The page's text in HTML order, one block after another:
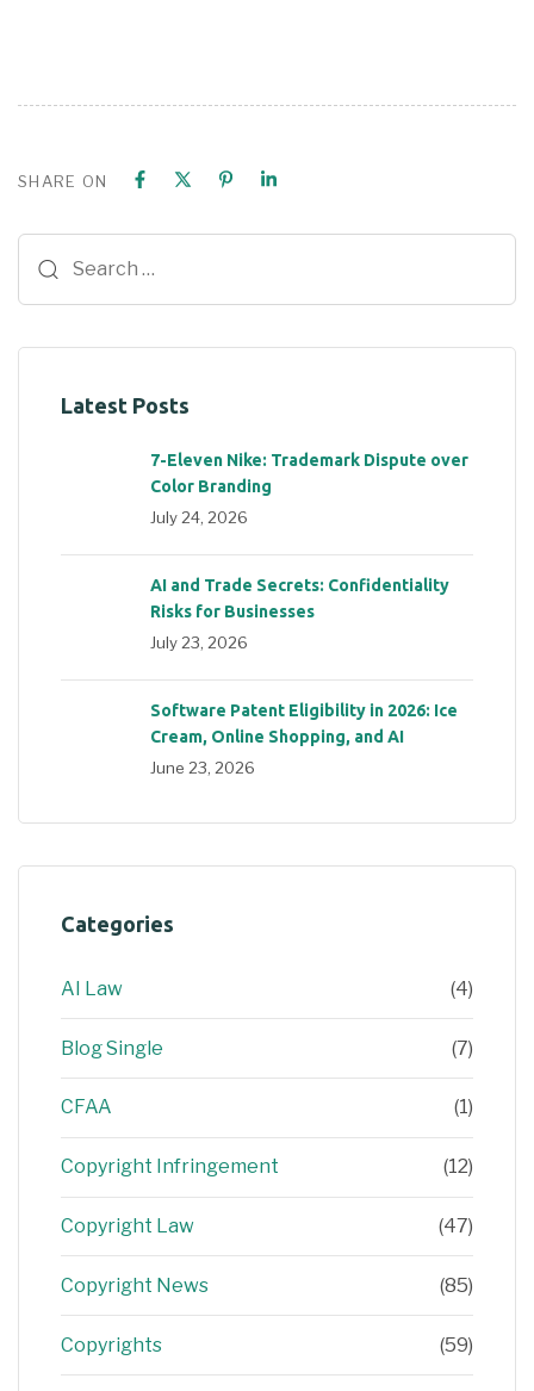
SHARE ON
Latest Posts
7-Eleven Nike: Trademark Dispute over
Color Branding
July 24, 2026
AI and Trade Secrets: Confidentiality
Risks for Businesses
July 23, 2026
Software Patent Eligibility in 2026: Ice
Cream, Online Shopping, and AI
June 23, 2026
Categories
AI Law (4)
Blog Single (7)
CFAA (1)
Copyright Infringement (12)
Copyright Law (47)
Copyright News (85)
Copyrights (59)